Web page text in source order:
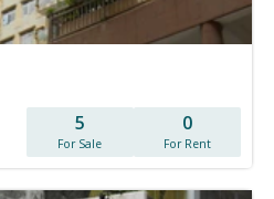
5
For Sale
0
For Rent